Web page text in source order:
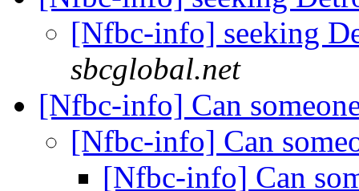
[Nfbc-info] seeking
sbcglobal.net
[Nfbc-info] Can
[Nfbc-info] Can
[Nfbc-info] Can